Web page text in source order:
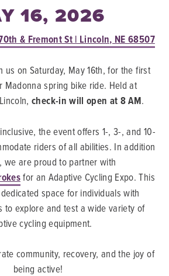
16, 2026
& Fremont St | Lincoln, NE 68507
us on Saturday, May 16th, for the first
Madonna spring bike ride. Held at
check-in will open at 8 AM.
the event offers 1-, 3-, and 10-
riders of all abilities. In addition
we are proud to partner with
for an Adaptive Cycling Expo. This
space for individuals with
to explore and test a wide variety of
cycling equipment.
community, recovery, and the joy of
being active!